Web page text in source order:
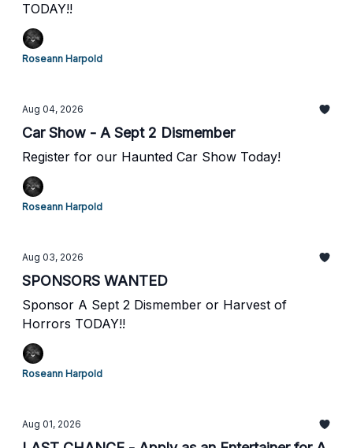
TODAY!!
Roseann Harpold
Aug 04, 2026
Car Show - A Sept 2 Dismember
Register for our Haunted Car Show Today!
Roseann Harpold
Aug 03, 2026
SPONSORS WANTED
Sponsor A Sept 2 Dismember or Harvest of
Horrors TODAY!!
Roseann Harpold
Aug 01, 2026